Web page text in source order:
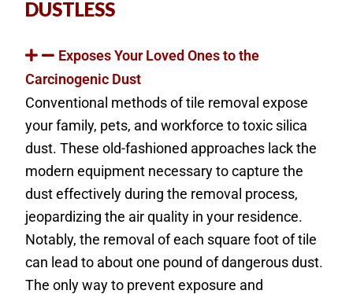
DUSTLESS
Exposes Your Loved Ones to the
Carcinogenic Dust
Conventional methods of tile removal expose
your family, pets, and workforce to toxic silica
dust. These old-fashioned approaches lack the
modern equipment necessary to capture the
dust effectively during the removal process,
jeopardizing the air quality in your residence.
Notably, the removal of each square foot of tile
can lead to about one pound of dangerous dust.
The only way to prevent exposure and